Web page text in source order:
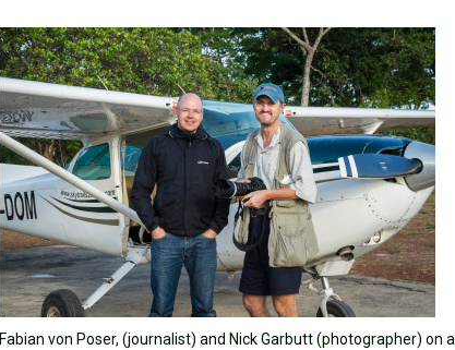
Fabian von Poser, (journalist) and Nick Garbutt (photographer)